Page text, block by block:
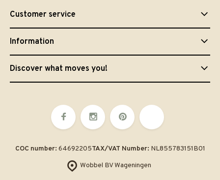
Customer service
Information
Discover what moves you!
Wobbel BV Wageningen
COC number: 64692205TAX/VAT Number: NL855783151B01